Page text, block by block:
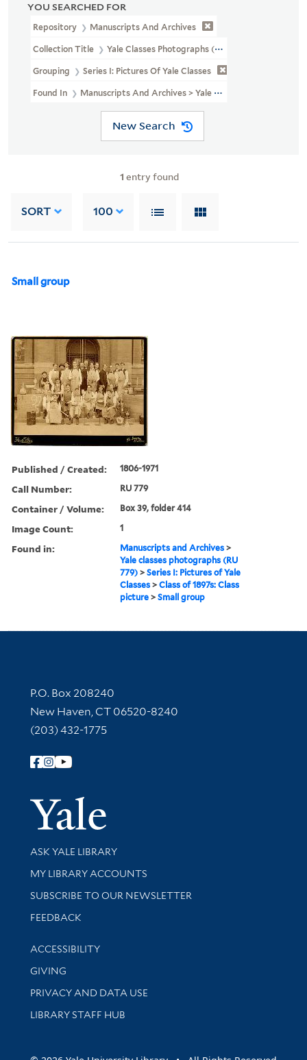
YOU SEARCHED FOR
Repository Manuscripts And Archives
Collection Title Yale Classes Photographs (RU 779)
Grouping Series I: Pictures Of Yale Classes
Found In Manuscripts And Archives > Yale Classes Photographs
New Search
1 entry found
SORT 100
Small group
Published / Created: 1806-1971
Call Number: RU 779
Container / Volume: Box 39, folder 414
Image Count: 1
Found in: Manuscripts and Archives >
Yale classes photographs (RU
779) >Series I: Pictures of Yale
Classes >Class of 1897s: Class
picture >Small group
Contact Information
P.O. Box 208240
New Haven, CT 06520-8240
(203) 432-1775
Follow Yale Library
Yale
Library Services
ASK YALE LIBRARY
Get research help and support
MY LIBRARY ACCOUNTS
SUBSCRIBE TO OUR NEWSLETTER
Stay updated with library news and events
FEEDBACK
Library Information
ACCESSIBILITY
GIVING
PRIVACY AND DATA USE
LIBRARY STAFF HUB